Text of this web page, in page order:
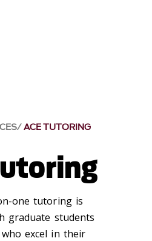
ACE TUTORING
one tutoring is
graduate students
excel in their